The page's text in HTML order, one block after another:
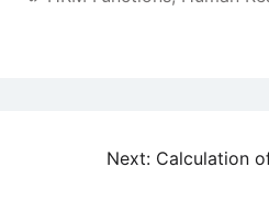
Next: Calculation